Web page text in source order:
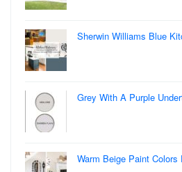
Sherwin Williams Blue
Grey With A Purple
Warm Beige Paint Colors